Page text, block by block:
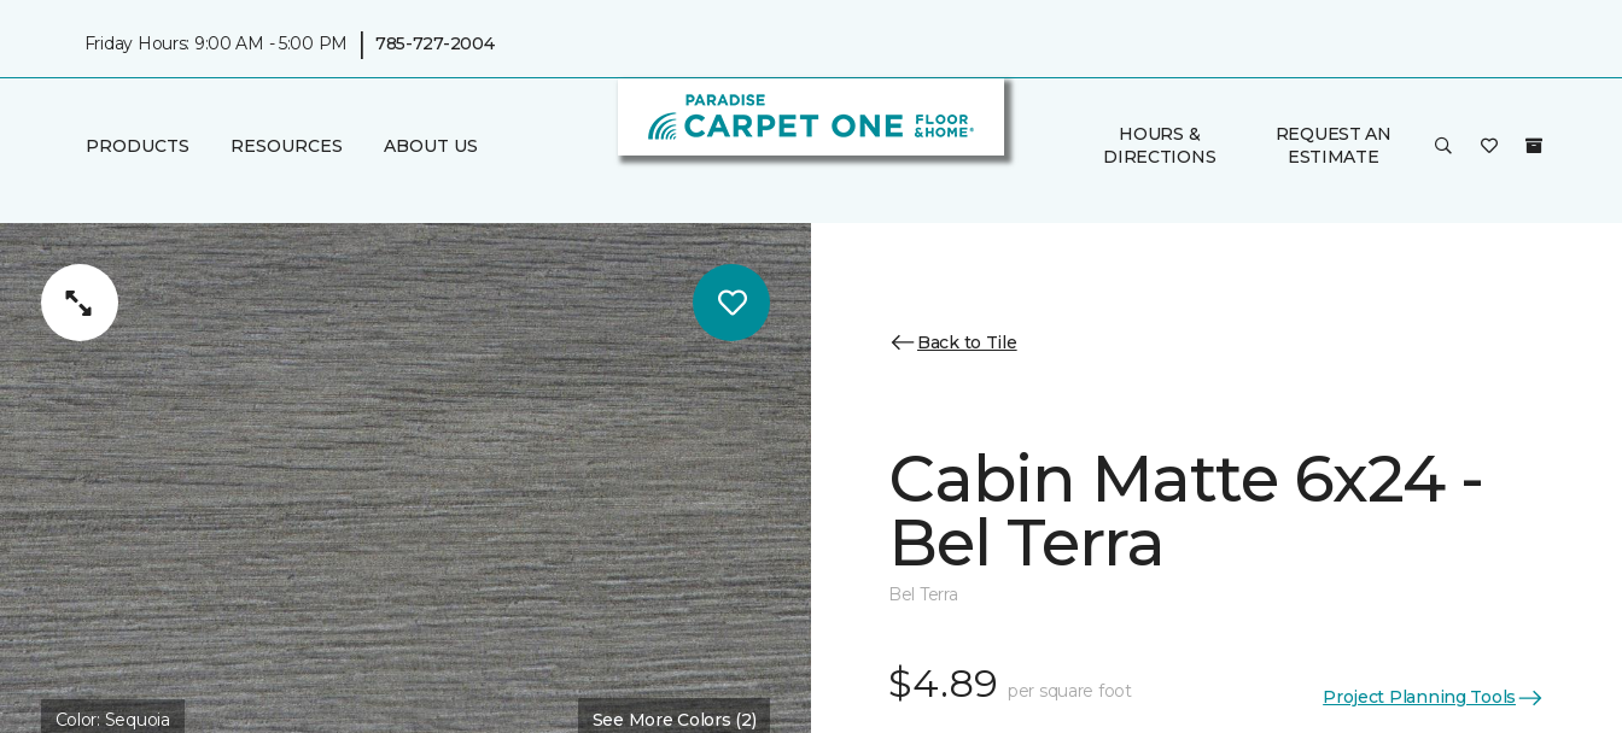
Friday Hours: 9:00 AM - 5:00 PM | 785-727-2004
PRODUCTS RESOURCES ABOUT US
HOURS &
DIRECTIONS
REQUEST AN
ESTIMATE
Color: Sequoia See More Colors (2)
Back to Tile
Cabin Matte 6x24 -
Bel Terra
Bel Terra
$4.89 per square foot Project Planning Tools